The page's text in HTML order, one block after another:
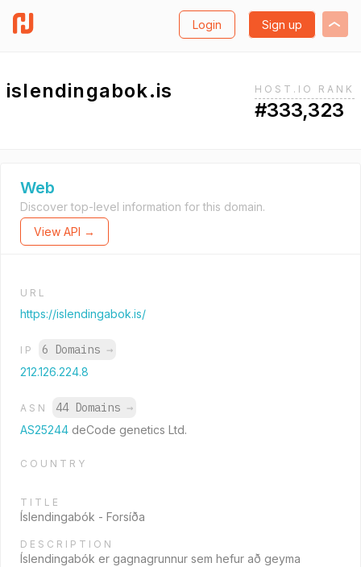
Login Sign up
islendingabok.is HOST.IO RANK
#333,323
Web
Discover top-level information for this domain.
View API →
URL
https://islendingabok.is/
IP 6 Domains →
212.126.224.8
ASN 44 Domains →
AS25244 deCode genetics Ltd.
COUNTRY
TITLE
Íslendingabók - Forsíða
DESCRIPTION
Íslendingabók er gagnagrunnur sem hefur að geyma